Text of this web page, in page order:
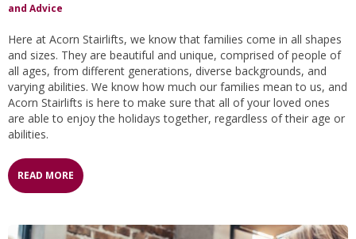
and Advice
Here at Acorn Stairlifts, we know that families come in all shapes
and sizes. They are beautiful and unique, comprised of people of
all ages, from different generations, diverse backgrounds, and
varying abilities. We know how much our families mean to us, and
Acorn Stairlifts is here to make sure that all of your loved ones
are able to enjoy the holidays together, regardless of their age or
abilities.
READ MORE